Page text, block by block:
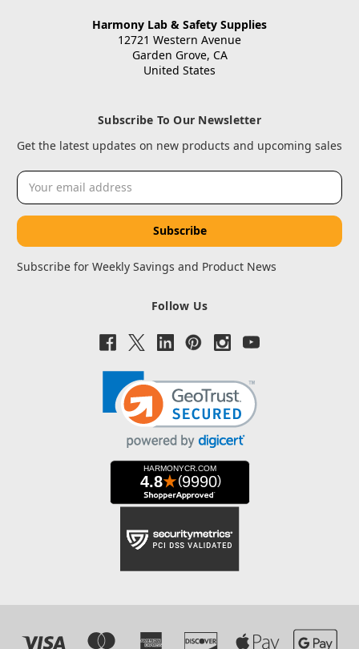
Harmony Lab & Safety Supplies
12721 Western Avenue
Garden Grove, CA
United States
Subscribe To Our Newsletter
Get the latest updates on new products and upcoming sales
Email
Address
Subscribe for Weekly Savings and Product News
Follow Us